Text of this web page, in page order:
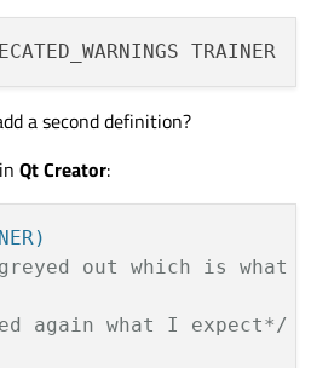
a second definition?
Qt Creator:
out which is what
again what I expect*/